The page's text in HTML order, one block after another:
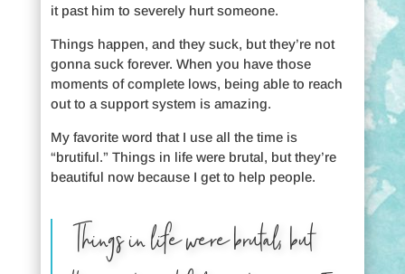
it past him to severely hurt someone.
Things happen, and they suck, but they’re not
gonna suck forever. When you have those
moments of complete lows, being able to reach
out to a support system is amazing.
My favorite word that I use all the time is
“brutiful.” Things in life were brutal, but they’re
beautiful now because I get to help people.
Things in life were brutal, but